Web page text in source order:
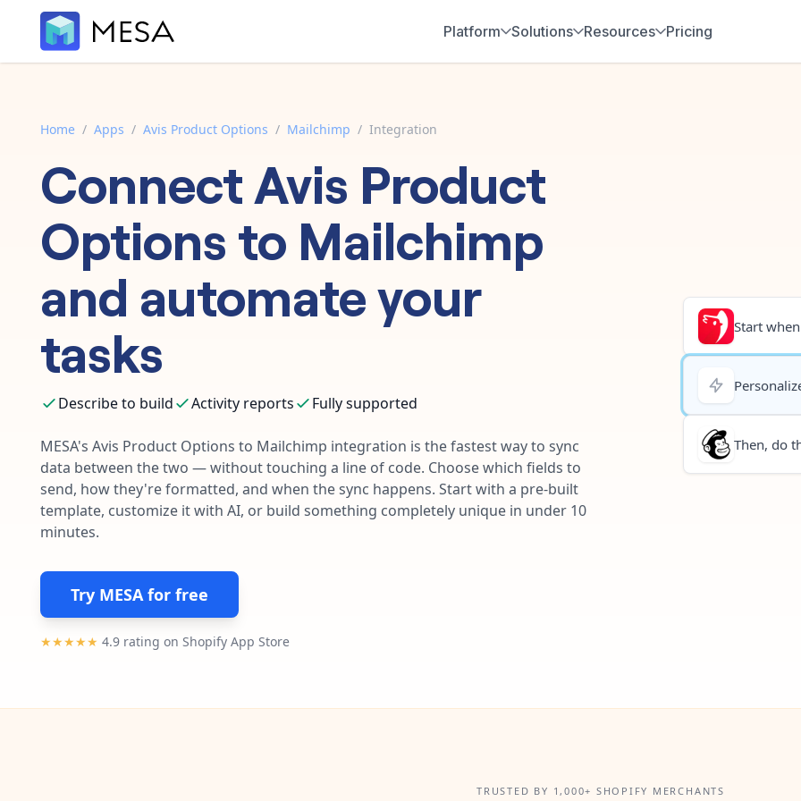
Platform Solutions Resources Pricing
Home / Apps / Avis Product Options / Mailchimp / Integration
ConnectAvis Product
Optionsto Mailchimp
and automate your
tasks
Describe to build Activity reports Fully supported
MESA's Avis Product Options to Mailchimp integration is the fastest way to sync
data between the two — without touching a line of code. Choose which fields to
send, how they're formatted, and when the sync happens. Start with a pre-built
template, customize it with AI, or build something completely unique in under 10
minutes.
Try MESA for free
★★★★★ 4.9 rating on Shopify App Store
Start
Then, do
TRUSTED BY 1,000+ SHOPIFY MERCHANTS